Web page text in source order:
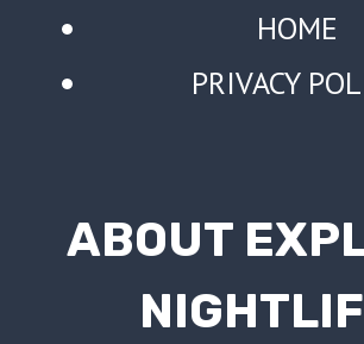
HOME
PRIVACY
ABOUT